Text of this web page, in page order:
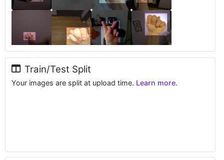
Train/Test Split
Your images are split at upload time. Learn more.